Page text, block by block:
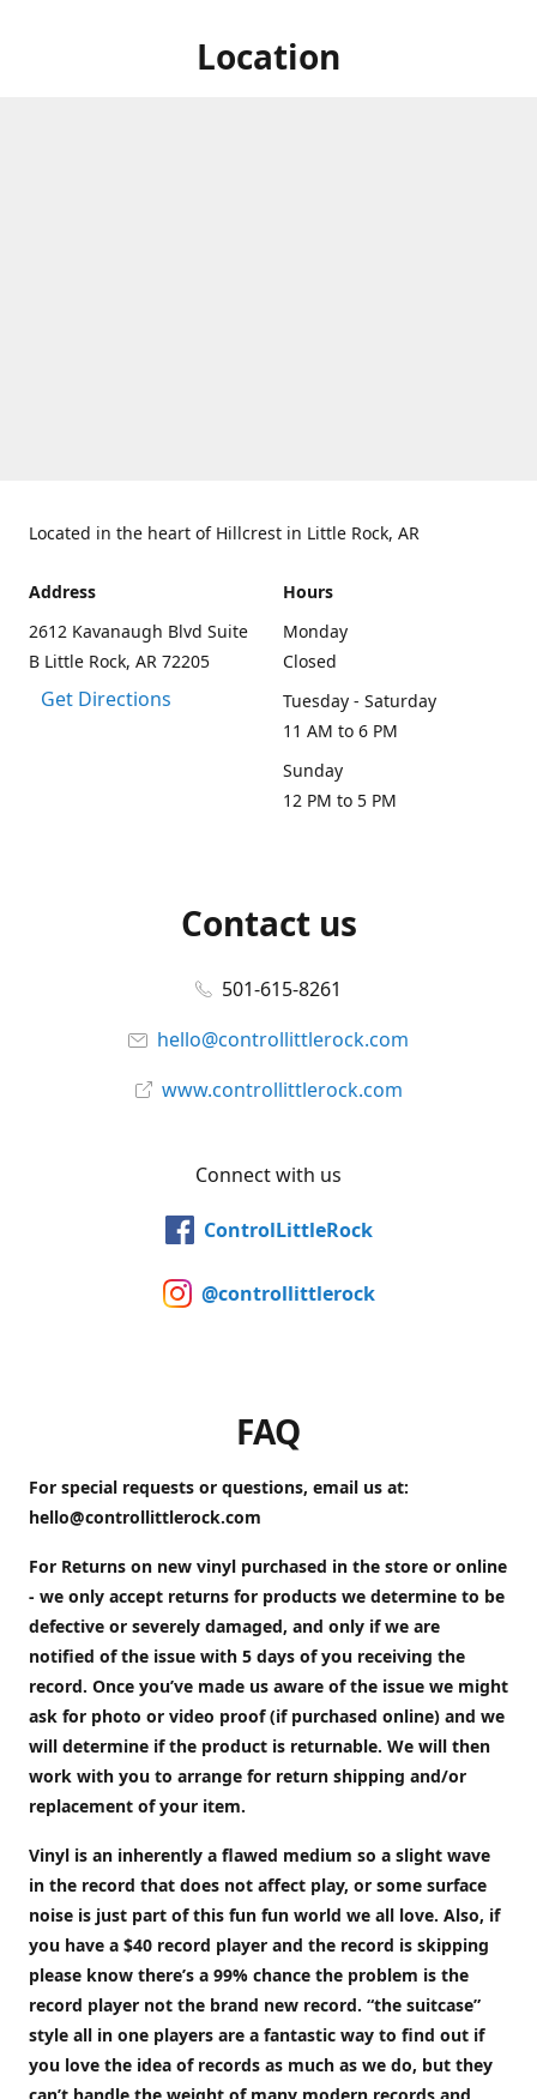
Location
Located in the heart of Hillcrest in Little Rock, AR
Address
2612 Kavanaugh Blvd Suite
B Little Rock, AR 72205
Get Directions
Hours
Monday
Closed
Tuesday - Saturday
11 AM to 6 PM
Sunday
12 PM to 5 PM
Contact us
501-615-8261
hello@controllittlerock.com
www.controllittlerock.com
Connect with us
ControlLittleRock
@controllittlerock
FAQ
For special requests or questions, email us at:
hello@controllittlerock.com
For Returns on new vinyl purchased in the store or online
- we only accept returns for products we determine to be
defective or severely damaged, and only if we are
notified of the issue with 5 days of you receiving the
record. Once you’ve made us aware of the issue we might
ask for photo or video proof (if purchased online) and we
will determine if the product is returnable. We will then
work with you to arrange for return shipping and/or
replacement of your item.
Vinyl is an inherently a flawed medium so a slight wave
in the record that does not affect play, or some surface
noise is just part of this fun fun world we all love. Also, if
you have a $40 record player and the record is skipping
please know there’s a 99% chance the problem is the
record player not the brand new record. “the suitcase”
style all in one players are a fantastic way to find out if
you love the idea of records as much as we do, but they